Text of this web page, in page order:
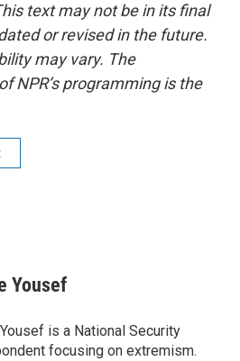
text may not be in its final
or revised in the future.
may vary. The
NPR’s programming is the
Yousef
is a National Security
focusing on extremism.